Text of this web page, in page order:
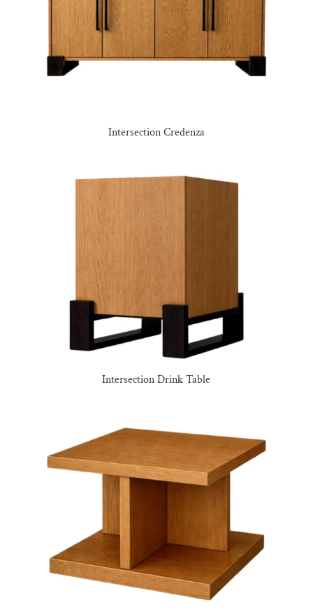
Intersection Credenza
Intersection Drink Table